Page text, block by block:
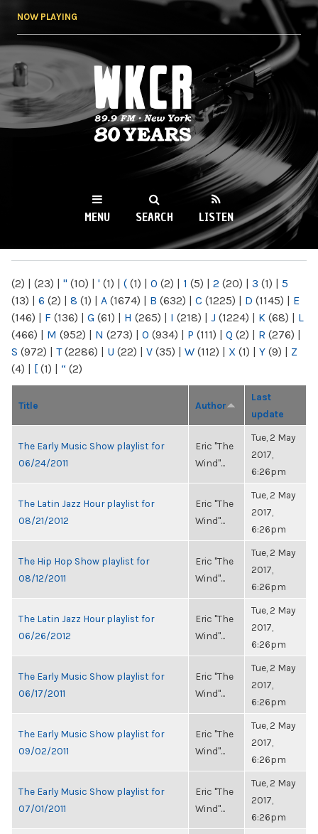
NOW PLAYING
WKCR 89.9FM
NY
MENU SEARCH LISTEN
(2) | (23) | " (10) | ' (1) | ( (1) | 0 (2) | 1 (5) | 2 (20) | 3 (1) | 5
(13) | 6 (2) | 8 (1) | A (1674) | B (632) | C (1225) | D (1145) | E
(146) | F (136) | G (61) | H (265) | I (218) | J (1224) | K (68) | L
(466) | M (952) | N (273) | O (934) | P (111) | Q (2) | R (276) |
S (972) | T(2286) | U (22) | V (35) | W (112) | X (1) | Y (9) | Z
(4) | [ (1) | “ (2)
Title Author
Last
update
The Early Music Show playlist for
06/24/2011
Eric "The
Wind"...
Tue, 2 May
2017,
6:26pm
The Latin Jazz Hour playlist for
08/21/2012
Eric "The
Wind"...
Tue, 2 May
2017,
6:26pm
The Hip Hop Show playlist for
08/12/2011
Eric "The
Wind"...
Tue, 2 May
2017,
6:26pm
The Latin Jazz Hour playlist for
06/26/2012
Eric "The
Wind"...
Tue, 2 May
2017,
6:26pm
The Early Music Show playlist for
06/17/2011
Eric "The
Wind"...
Tue, 2 May
2017,
6:26pm
The Early Music Show playlist for
09/02/2011
Eric "The
Wind"...
Tue, 2 May
2017,
6:26pm
The Early Music Show playlist for
07/01/2011
Eric "The
Wind"...
Tue, 2 May
2017,
6:26pm